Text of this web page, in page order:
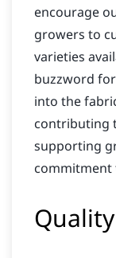
encourage
growers to
varieties
buzzword
into the
contributing
supporting
commitment